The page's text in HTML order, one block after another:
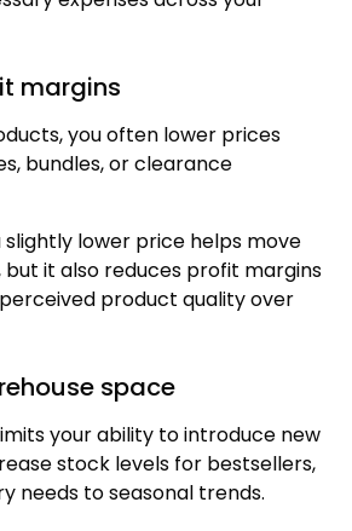
margins
you often lower prices
bundles, or clearance
slightly lower price helps move
but it also reduces profit margins
product quality over
space
your ability to introduce new
stock levels for bestsellers,
needs to seasonal trends.